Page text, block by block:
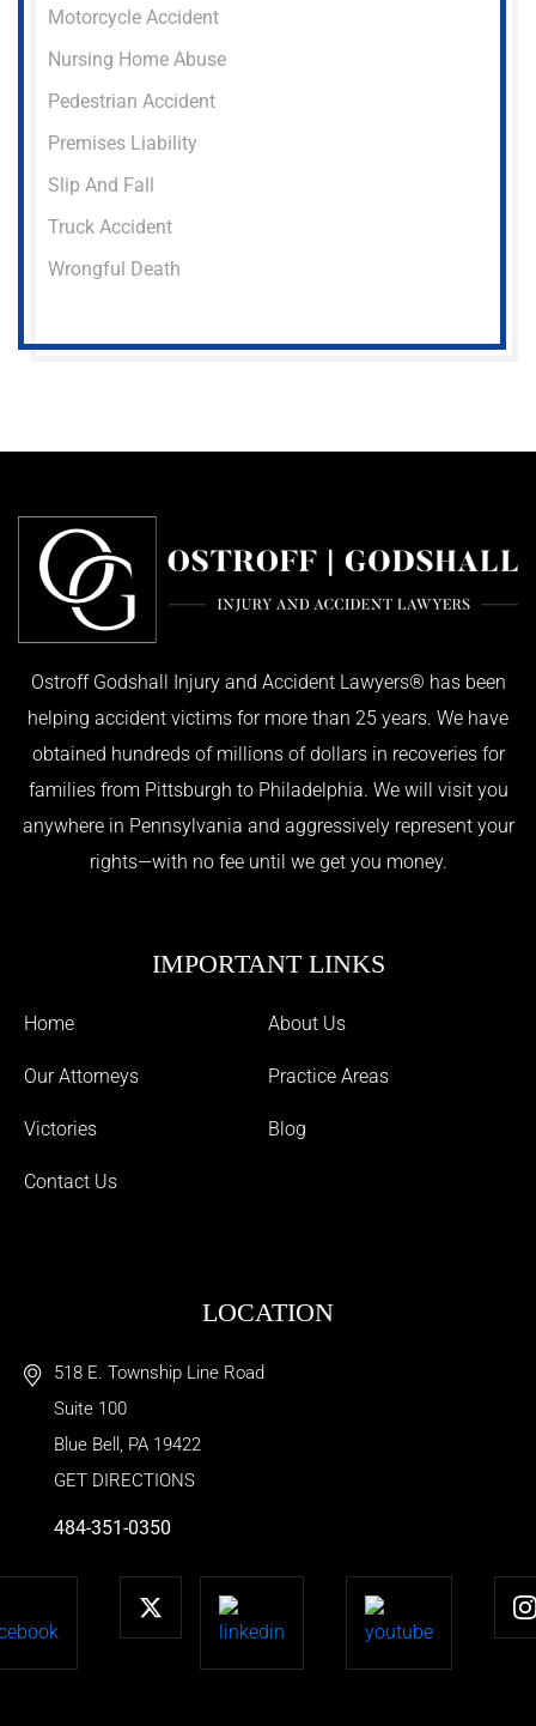
Motorcycle Accident
Nursing Home Abuse
Pedestrian Accident
Premises Liability
Slip And Fall
Truck Accident
Wrongful Death
Ostroff Godshall Injury and Accident Lawyers® has been
helping accident victims for more than 25 years. We have
obtained hundreds of millions of dollars in recoveries for
families from Pittsburgh to Philadelphia. We will visit you
anywhere in Pennsylvania and aggressively represent your
rights—with no fee until we get you money.
IMPORTANT LINKS
Home About Us
Our Attorneys Practice Areas
Victories Blog
Contact Us
LOCATION
518 E. Township Line Road
Suite 100
Blue Bell , PA 19422
GET DIRECTIONS
484-351-0350